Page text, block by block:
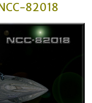
82018